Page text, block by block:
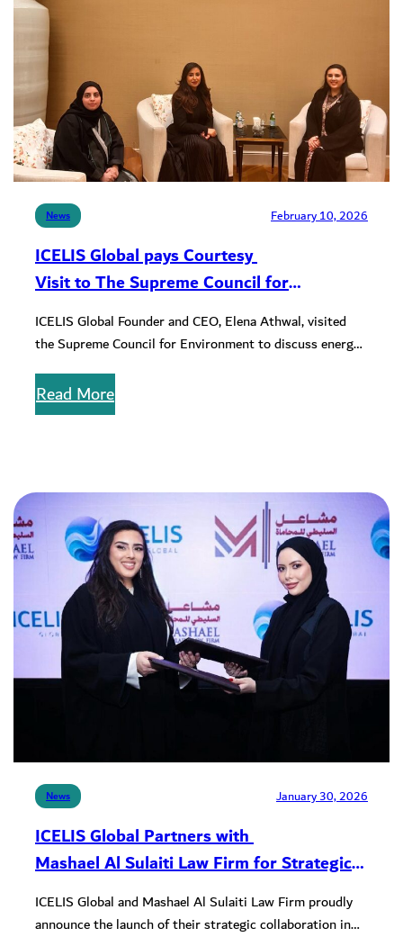
News February 10, 2026
ICELIS Global pays Courtesy
Visit to The Supreme Council for
Environment, Kingdom of Bahrain
ICELIS Global Founder and CEO, Elena Athwal, visited
the Supreme Council for Environment to discuss energy
Read More
News January 30, 2026
ICELIS Global Partners with
Mashael Al Sulaiti Law Firm for Strategic
ESG Collaboration
ICELIS Global and Mashael Al Sulaiti Law Firm proudly
announce the launch of their strategic collaboration in